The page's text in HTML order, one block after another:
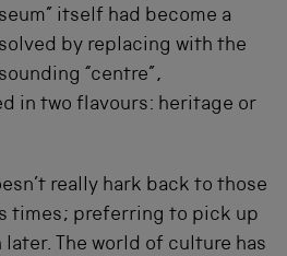
itself had become a
by replacing with the
“centre”,
in two flavours: heritage or
really hark back to those
times; preferring to pick up
The world of culture has